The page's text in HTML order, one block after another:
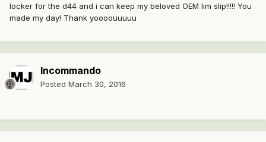
locker for the d44 and i can keep my beloved OEM lim slip!!!!! You
made my day! Thank yoooouuuuu
Incommando
Posted March 30, 2016